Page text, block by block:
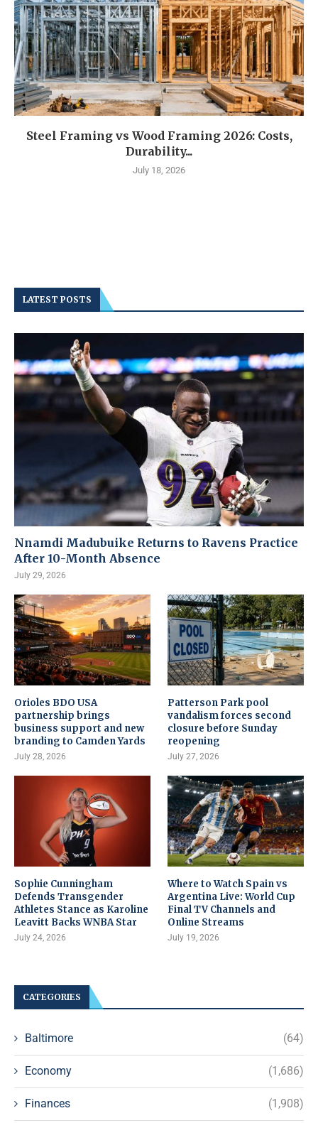
Steel Framing vs Wood Framing 2026: Costs,
Durability...
July 18, 2026
LATEST POSTS
Nnamdi Madubuike Returns to Ravens Practice
After 10-Month Absence
July 29, 2026
Orioles BDO USA
partnership brings
business support and new
branding to Camden Yards
July 28, 2026
Patterson Park pool
vandalism forces second
closure before Sunday
reopening
July 27, 2026
Sophie Cunningham
Defends Transgender
Athletes Stance as Karoline
Leavitt Backs WNBA Star
July 24, 2026
Where to Watch Spain vs
Argentina Live: World Cup
Final TV Channels and
Online Streams
July 19, 2026
CATEGORIES
Baltimore (64)
Economy (1,686)
Finances (1,908)